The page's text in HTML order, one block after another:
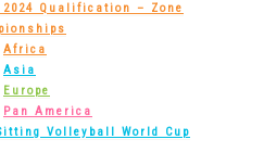
Qualification – Zone
Africa
Asia
Europe
Pan America
Volleyball World Cup